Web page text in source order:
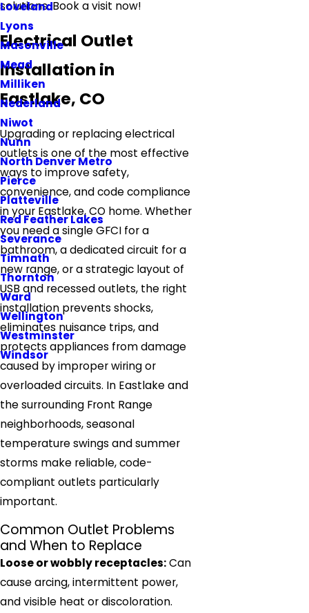
Loveland
Lyons
Masonville
Mead
Milliken
Nederland
Niwot
Nunn
North Denver Metro
Pierce
Platteville
Red Feather Lakes
Severance
Timnath
Thornton
Ward
Wellington
Westminster
Windsor
solutions. Book a visit now!
Electrical Outlet
Installation in
Eastlake, CO
Upgrading or replacing electrical
outlets is one of the most effective
ways to improve safety,
convenience, and code compliance
in your Eastlake, CO home. Whether
you need a single GFCI for a
bathroom, a dedicated circuit for a
new range, or a strategic layout of
USB and recessed outlets, the right
installation prevents shocks,
eliminates nuisance trips, and
protects appliances from damage
caused by improper wiring or
overloaded circuits. In Eastlake and
the surrounding Front Range
neighborhoods, seasonal
temperature swings and summer
storms make reliable, code-
compliant outlets particularly
important.
Common Outlet Problems
and When to Replace
Loose or wobbly receptacles:Can
cause arcing, intermittent power,
and visible heat or discoloration.